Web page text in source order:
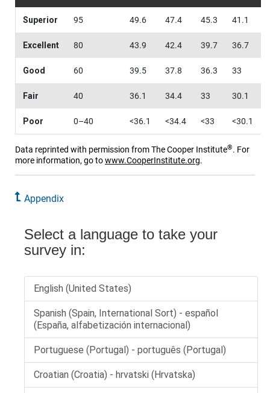
Superior 95 49.6 47.4 45.3 41.1
Excellent 80 43.9 42.4 39.7 36.7
Good 60 39.5 37.8 36.3 33
Fair 40 36.1 34.4 33 30.1
Poor 0–40 <36.1 <34.4 <33 <30.1
Data reprinted with permission from The Cooper Institute®. For
more information, go towww.CooperInstitute.org.
Appendix